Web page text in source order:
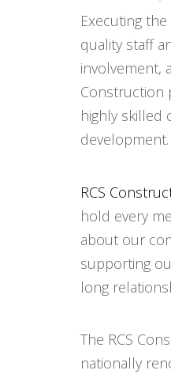
Executing
quality staff
involvement,
Construction
highly skilled
RCS
hold every
about our
supporting
long
The RCS
nationally